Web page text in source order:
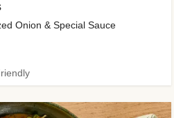
Onion & Special Sauce